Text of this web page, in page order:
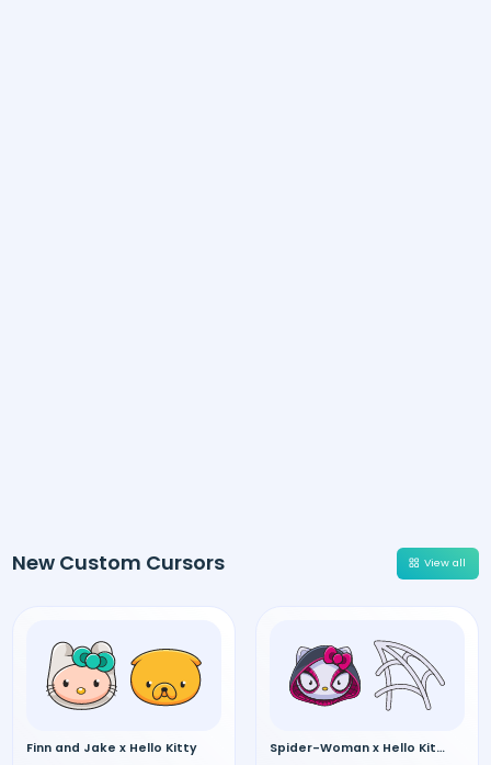
New Custom Cursors View all
Finn and Jake x Hello Kitty Spider-Woman x Hello Kitty